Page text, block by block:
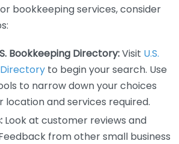
bookkeeping services, consider
Bookkeeping Directory:Visit U.S.
to begin your search. Use
to narrow down your choices
location and services required.
Look at customer reviews and
from other small business